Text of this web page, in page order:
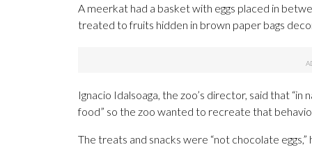
A meerkat had a basket with eggs placed in
treated to fruits hidden in brown paper bags
Ignacio Idalsoaga, the zoo’s director, said that
food” so the zoo wanted to recreate that
The treats and snacks were “not chocolate